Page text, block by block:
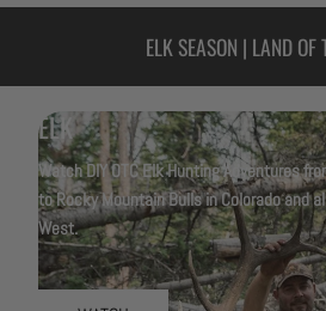
ELK SEASON | LAND OF
ELK
Watch DIY OTC Elk Hunting Adventures
to Rocky Mountain Bulls in Colorado and
West.